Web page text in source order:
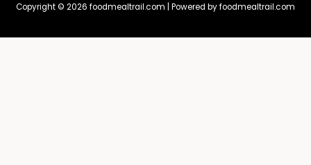
Copyright © 2026 foodmealtrail.com | Powered by foodmealtrail.com